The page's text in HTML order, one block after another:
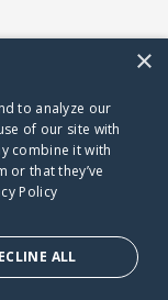
×
to analyze our
of our site with
combine it with
or that they’ve
Policy
ALL